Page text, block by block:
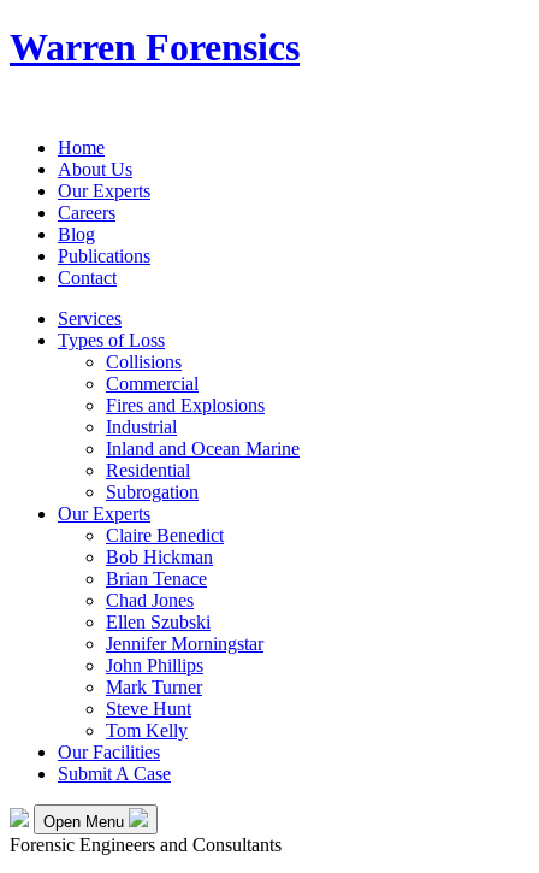
Warren Forensics
Home
About Us
Our Experts
Careers
Blog
Publications
Contact
Services
Types of Loss
Collisions
Commercial
Fires and Explosions
Industrial
Inland and Ocean Marine
Residential
Subrogation
Our Experts
Claire Benedict
Bob Hickman
Brian Tenace
Chad Jones
Ellen Szubski
Jennifer Morningstar
John Phillips
Mark Turner
Steve Hunt
Tom Kelly
Our Facilities
Submit A Case
Open Menu
Forensic Engineers and Consultants